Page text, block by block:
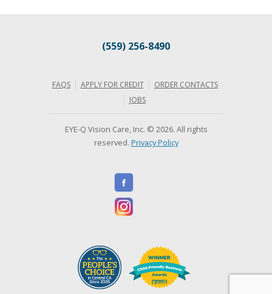
(559) 256-8490
FAQS APPLY FOR CREDIT
ORDER CONTACTS
JOBS
EYE-Q Vision Care, Inc. © 2026. All rights
reserved. Privacy Policy